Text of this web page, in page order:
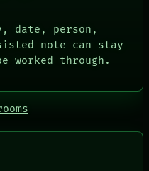
date, person,
note can stay
worked through.